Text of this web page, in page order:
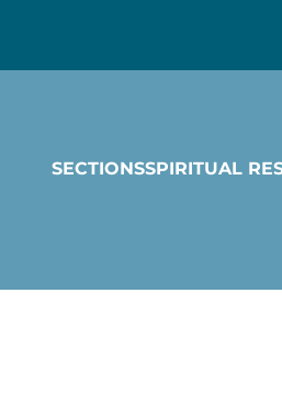
SECTIONSSPIRITUAL